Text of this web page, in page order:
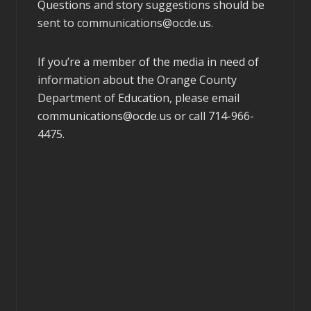
Questions and story suggestions should be
sent to communications@ocde.us.
If you’re a member of the media in need of
information about the Orange County
Department of Education, please email
communications@ocde.us or call 714-966-
4475.